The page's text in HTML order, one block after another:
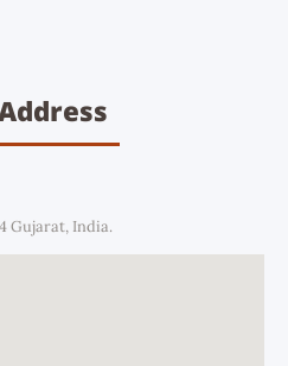
Gujarat, India.